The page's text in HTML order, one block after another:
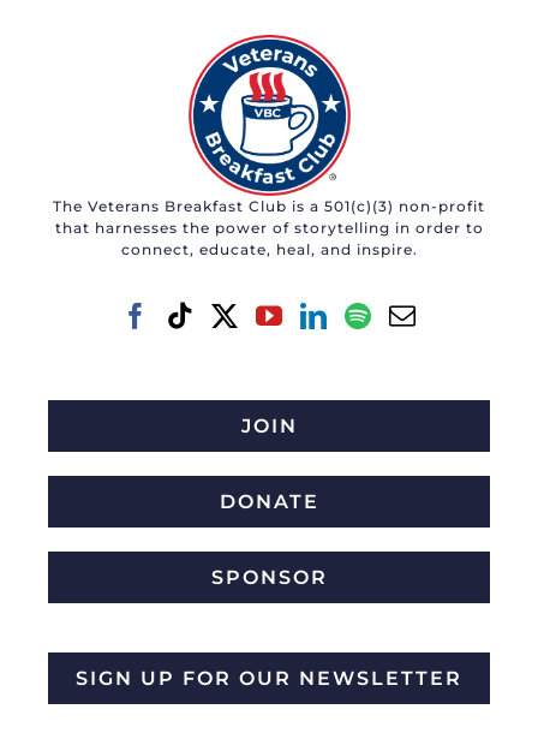
The Veterans Breakfast Club is a 501(c)(3) non-profit
that harnesses the power of storytelling in order to
connect, educate, heal, and inspire.
JOIN
DONATE
SPONSOR
SIGN UP FOR OUR NEWSLETTER